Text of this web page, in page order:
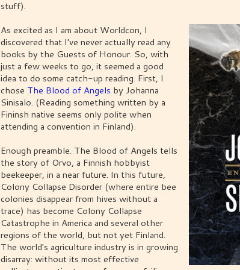
stuff).
As excited as I am about Worldcon, I
discovered that I've never actually read any
books by the Guests of Honour. So, with
just a few weeks to go, it seemed a good
idea to do some catch-up reading. First, I
chose The Blood of Angels by Johanna
Sinisalo. (Reading something written by a
Fininsh native seems only polite when
attending a convention in Finland).
Enough preamble. The Blood of Angels tells
the story of Orvo, a Finnish hobbyist
beekeeper, in a near future. In this future,
Colony Collapse Disorder (where entire bee
colonies disappear from hives without a
trace) has become Colony Collapse
Catastrophe in America and several other
regions of the world, but not yet Finland.
The world's agriculture industry is in growing
disarray: without its most effective